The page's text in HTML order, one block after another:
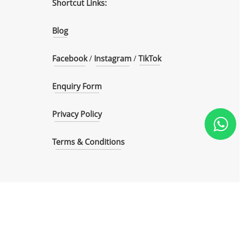
Shortcut Links:
Blog
Facebook/ Instagram/TikTok
Enquiry Form
Privacy Policy
Terms & Conditions